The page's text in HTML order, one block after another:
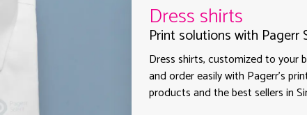
Dress shirts
Print solutions with Pagerr
Dress shirts, customized to your
and order easily with Pagerr's
products and the best sellers in